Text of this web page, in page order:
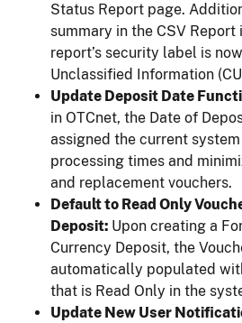
Status Report page.
summary in the CSV
report’s security label is
Unclassified Information
Update Deposit Date
in OTCnet, the Date of
assigned the current
processing times and
and replacement vouchers.
Default to Read Only
Deposit: Upon creating a
Currency Deposit, the
automatically populated
that is Read Only in the
Update New User